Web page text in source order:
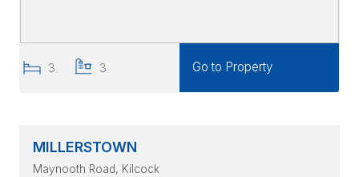
3 3 Go to Property
MILLERSTOWN
Maynooth Road, Kilcock